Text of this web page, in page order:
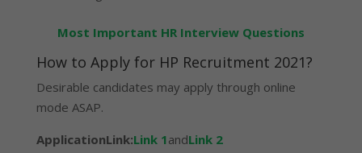
Most Important HR Interview Questions
How to Apply for HP Recruitment 2021?
Desirable candidates may apply through online
mode ASAP.
ApplicationLink:Link 1andLink 2